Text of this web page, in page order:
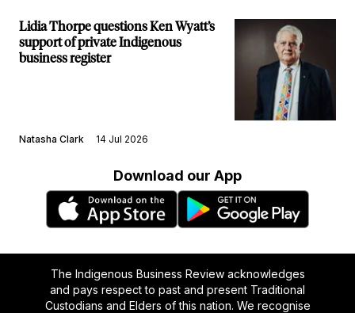
Lidia Thorpe questions Ken Wyatt’s
support of private Indigenous
business register
Natasha Clark 14 Jul 2026
Download our App
The Indigenous Business Review acknowledges
and pays respect to past and present Traditional
Custodians and Elders of this nation. We recognise